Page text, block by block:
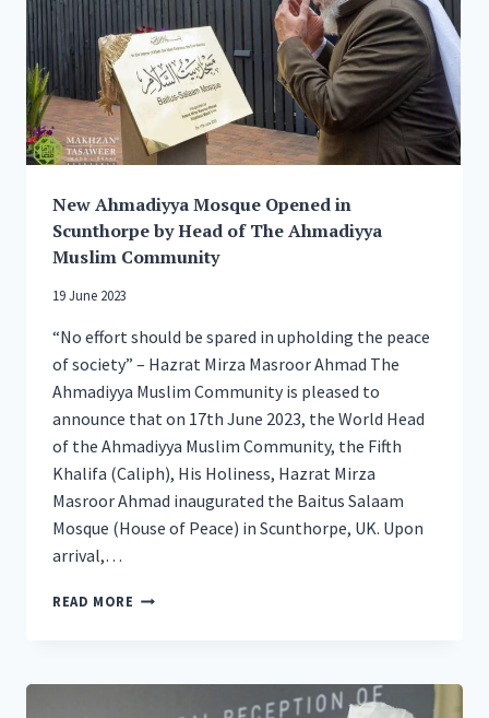
New Ahmadiyya Mosque Opened in
Scunthorpe by Head of The Ahmadiyya
Muslim Community
19 June 2023
“No effort should be spared in upholding the peace
of society” – Hazrat Mirza Masroor Ahmad The
Ahmadiyya Muslim Community is pleased to
announce that on 17th June 2023, the World Head
of the Ahmadiyya Muslim Community, the Fifth
Khalifa (Caliph), His Holiness, Hazrat Mirza
Masroor Ahmad inaugurated the Baitus Salaam
Mosque (House of Peace) in Scunthorpe, UK. Upon
arrival,…
READ MORE NEW
IN
SCUNTHORPE